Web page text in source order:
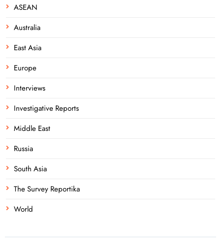
ASEAN
Australia
East Asia
Europe
Interviews
Investigative Reports
Middle East
Russia
South Asia
The Survey Reportika
World